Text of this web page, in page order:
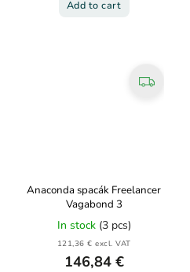
Add to cart
Anaconda spacák Freelancer
Vagabond 3
In stock (3 pcs)
121,36 € excl. VAT
146,84 €